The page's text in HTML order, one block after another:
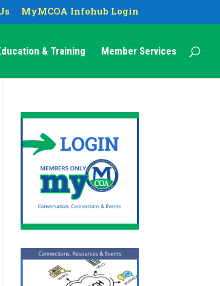
MyMCOA Infohub Login
& Training Member Services